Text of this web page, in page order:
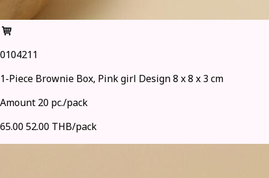
0104211
1-Piece Brownie Box, Pink girl Design 8 x 8 x 3 cm
Amount 20 pc./pack
65.0052.00 THB/pack